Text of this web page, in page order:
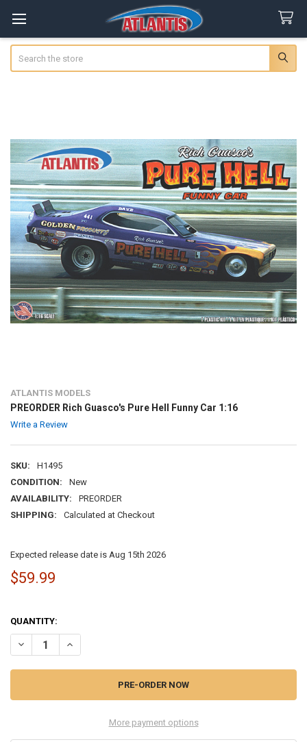
ATLANTIS MODELS
PREORDER Rich Guasco's Pure Hell Funny Car 1:16
Write a Review
SKU:
H1495
CONDITION:
New
AVAILABILITY:
PREORDER
SHIPPING:
Calculated at Checkout
Expected release date is Aug 15th 2026
$59.99
QUANTITY:
DECREASE QUANTITY OF PREORDER RICH GUASCO'S PURE HELL
INCREASE QUANTITY OF PREORDER RICH GUASCO'S
More payment options